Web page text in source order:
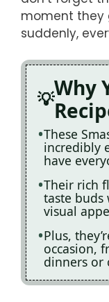
moment they
suddenly,
Why
These
incredibly
have
Their rich
taste
visual
Plus,
occasion,
dinners or